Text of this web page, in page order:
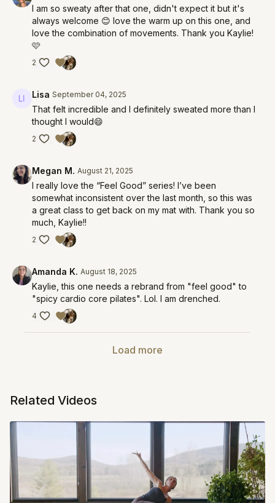
I am so sweaty after that one, didn't expect it but it's
always welcome 😊 love the warm up on this one, and
love the combination of movements. Thank you Kaylie!
🩷
2
Lisa September 04, 2025
That felt incredible and I definitely sweated more than I
thought I would😄
2
Megan M. August 21, 2025
I really love the “Feel Good” series! I’ve been
somewhat inconsistent over the last month, so this was
a great class to get back on my mat with. Thank you so
much, Kaylie!!
2
Amanda K. August 18, 2025
Kaylie, this one needs a rebrand from "feel good" to
"spicy cardio core pilates". Lol. I am drenched.
4
Load more
Related Videos